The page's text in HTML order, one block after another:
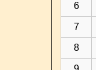
6
7
8